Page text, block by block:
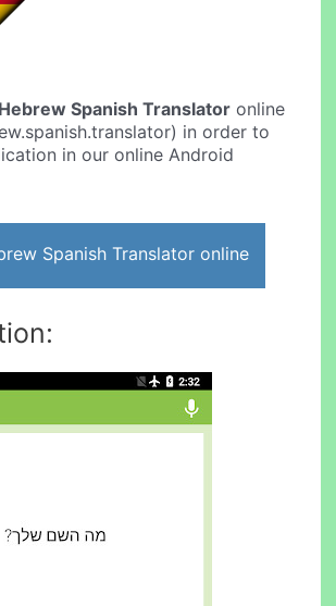
Hebrew Spanish Translator online
in order to
in our online Android
Spanish Translator online